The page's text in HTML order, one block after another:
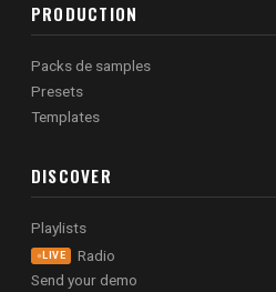
PRODUCTION
Packs de samples
Presets
Templates
DISCOVER
Playlists
LIVE
Radio
Send your demo